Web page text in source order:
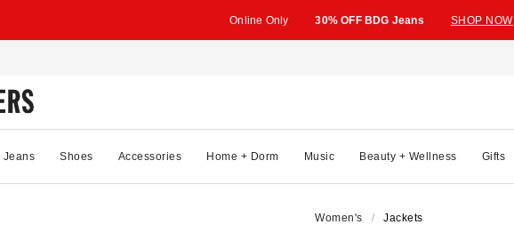
Online Only 30% OFF BDG Jeans SHOP NOW
Jeans Shoes Accessories Home + Dorm Music Beauty + Wellness Gifts
Women's Jackets